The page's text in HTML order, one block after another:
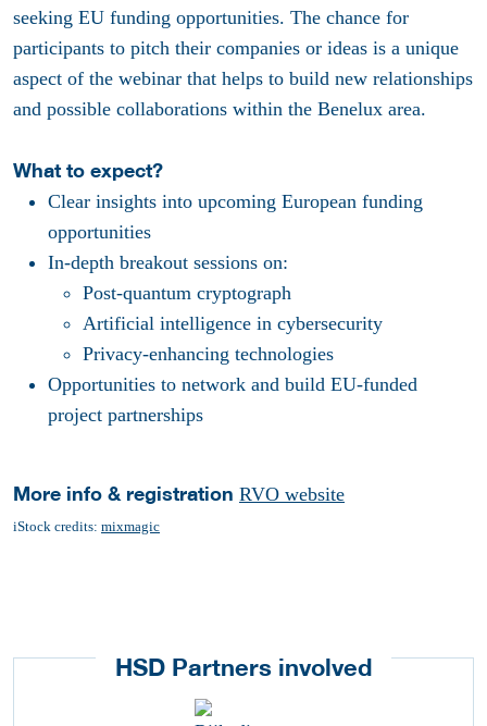
seeking EU funding opportunities. The chance for
participants to pitch their companies or ideas is a unique
aspect of the webinar that helps to build new relationships
and possible collaborations within the Benelux area.
What to expect?
Clear insights into upcoming European funding
opportunities
In-depth breakout sessions on:
Post-quantum cryptograph
Artificial intelligence in cybersecurity
Privacy-enhancing technologies
Opportunities to network and build EU-funded
project partnerships
More info & registration RVO website
iStock credits: mixmagic
HSD Partners involved